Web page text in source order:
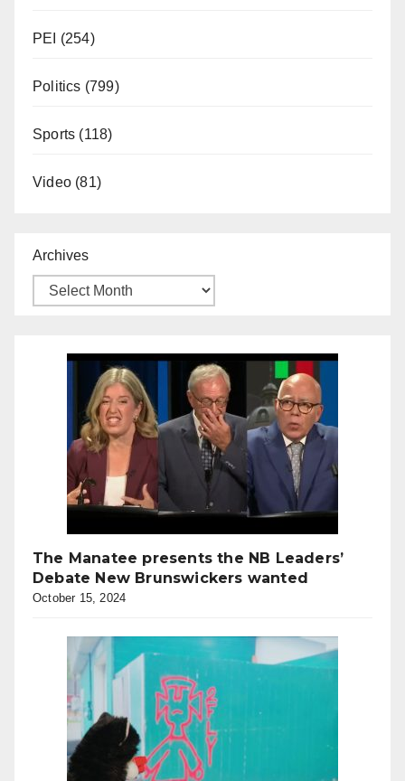
PEI (254)
Politics (799)
Sports (118)
Video (81)
Archives
The Manatee presents the NB Leaders’
Debate New Brunswickers wanted
October 15, 2024